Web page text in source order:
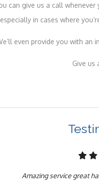
can give us a call
in cases where
even provide you with
Give us
Amazing service great